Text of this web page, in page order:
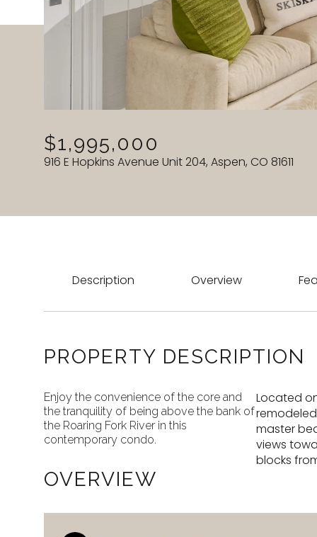
$1,995,000
916 E Hopkins Avenue Unit 204, Aspen, CO 81611
Description Overview
PROPERTY DESCRIPTION
Enjoy the convenience of the core and
the tranquility of being above the bank of
the Roaring Fork River in this
contemporary condo.
Located
master
views
blocks
OVERVIEW